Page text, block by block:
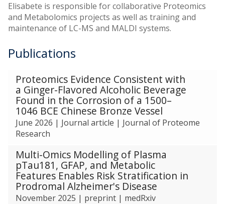
Elisabete is responsible for collaborative Proteomics
and Metabolomics projects as well as training and
maintenance of LC-MS and MALDI systems.
Publications
The
list
was
updated
Proteomics Evidence Consistent with
a Ginger-Flavored Alcoholic Beverage
Found in the Corrosion of a 1500–
1046 BCE Chinese Bronze Vessel
June 2026 | Journal article | Journal of Proteome
Research
Multi-Omics Modelling of Plasma
pTau181, GFAP, and Metabolic
Features Enables Risk Stratification in
Prodromal Alzheimer's Disease
November 2025 | preprint | medRxiv